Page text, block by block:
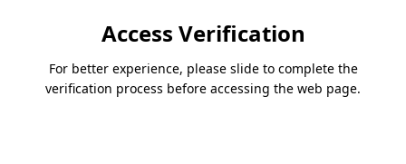
Access Verification
For better experience, please slide to complete the
verification process before accessing the web page.